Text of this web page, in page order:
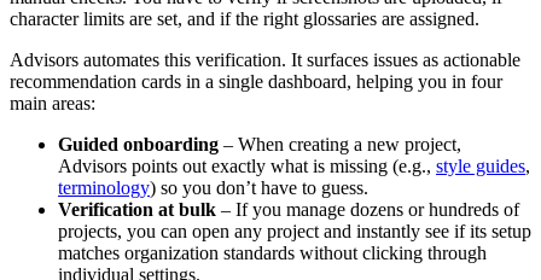
character limits are set, and if the right glossaries are assigned.
Advisors automates this verification. It surfaces issues as actionable
recommendation cards in a single dashboard, helping you in four
main areas:
Guided onboarding – When creating a new project,
Advisors points out exactly what is missing (e.g., style guides,
terminology) so you don’t have to guess.
Verification at bulk – If you manage dozens or hundreds of
projects, you can open any project and instantly see if its setup
matches organization standards without clicking through
individual settings.